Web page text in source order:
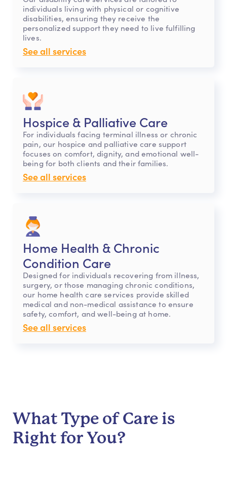
individuals living with physical or cognitive
disabilities, ensuring they receive the
personalized support they need to live fulfilling
lives.
See all services
Hospice & Palliative Care
For individuals facing terminal illness or chronic
pain, our hospice and palliative care support
focuses on comfort, dignity, and emotional well-
being for both clients and their families.
See all services
Home Health & Chronic
Condition Care
Designed for individuals recovering from illness,
surgery, or those managing chronic conditions,
our home health care services provide skilled
medical and non-medical assistance to ensure
safety, comfort, and well-being at home.
See all services
What Type of Care is
Right for You?